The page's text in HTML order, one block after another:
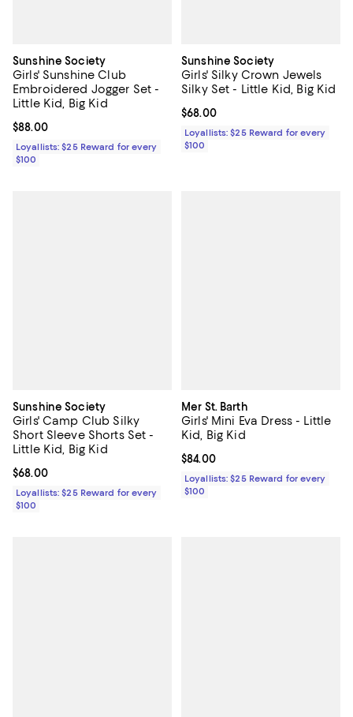
Sunshine Society
Girls' Sunshine Club
Embroidered Jogger Set -
Little Kid, Big Kid
Current price $88.00; ;
$88.00
Loyallists: $25 Reward for every
$100
Sunshine Society
Girls' Silky Crown Jewels
Silky Set - Little Kid, Big Kid
Current price $68.00; ;
$68.00
Loyallists: $25 Reward for every
$100
Sunshine Society
Girls' Camp Club Silky
Short Sleeve Shorts Set -
Little Kid, Big Kid
Current price $68.00; ;
$68.00
Loyallists: $25 Reward for every
$100
Mer St. Barth
Girls' Mini Eva Dress - Little
Kid, Big Kid
Current price $84.00; ;
$84.00
Loyallists: $25 Reward for every
$100